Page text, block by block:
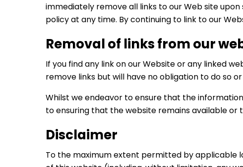
immediately remove all links to our Web site
policy at any time. By continuing to link to our
Removal of links from our
If you find any link on our Website or any linked
remove links but will have no obligation to do so
Whilst we endeavor to ensure that the
to ensuring that the website remains available
Disclaimer
To the maximum extent permitted by applicable